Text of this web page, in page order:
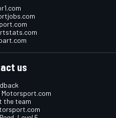
us
the team